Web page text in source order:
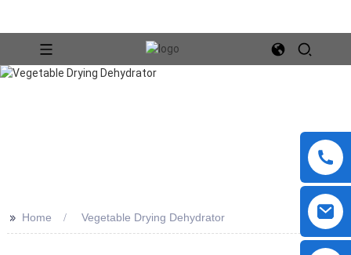
>> Home Vegetable Drying Dehydrator